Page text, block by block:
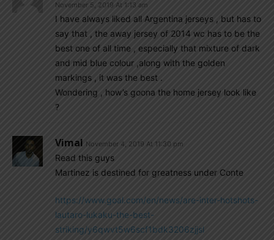
November 5, 2019 At 1:13 am
I have always liked all Argentina jerseys , but has to
say that , the away jersey of 2014 wc has to be the
best one of all time , especially that mixture of dark
and mid blue colour ,along with the golden
markings , it was the best .
Wondering , how’s goona the home jersey look like
?
Vimal November 4, 2019 At 11:30 pm
Read this guys
Martinez is destined for greatness under Conte
https://www.goal.com/en/news/are-inter-hotshots-
lautaro-lukaku-the-best-
striking/y6qwvt5w6scf1bdk3206zjjsl